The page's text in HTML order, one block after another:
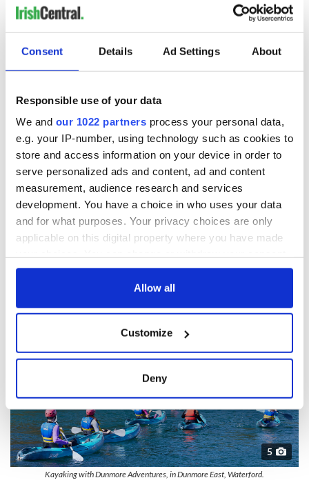
Consent Details Ad Settings About
Responsible use of your data
We and our 1022 partners process your personal data,
e.g. your IP-number, using technology such as cookies to
store and access information on your device in order to
serve personalized ads and content, ad and content
measurement, audience research and services
development. You have a choice in who uses your data
and for what purposes. Your privacy choices are only
applicable on this digital property where you have made
any time from the Cookie Declaration or by clicking on
Collect information about your geographical
location which can be accurate to within several
Find out more about how your personal data is processed
and set your preferences in thedetails section.
We use cookies to personalise content and ads, to
Allow all
Customize
Deny
Explore Ireland's oldest city, Waterford.
Discover the energy of Waterford, where history and
creativity meet a vibrant modern spirit. From the medieval
streets and cultural landmarks to buzzing cafés and local
experiences, this is where urban life feels alive yet deeply
connected to its roots. The Wild City Way is about exploring
Waterford at your own pace, soaking up its stories, meeting
its people, and finding unexpected moments around every
corner.
The Wild Sea Way
5
Kayaking with Dunmore Adventures, in Dunmore East, Waterford.